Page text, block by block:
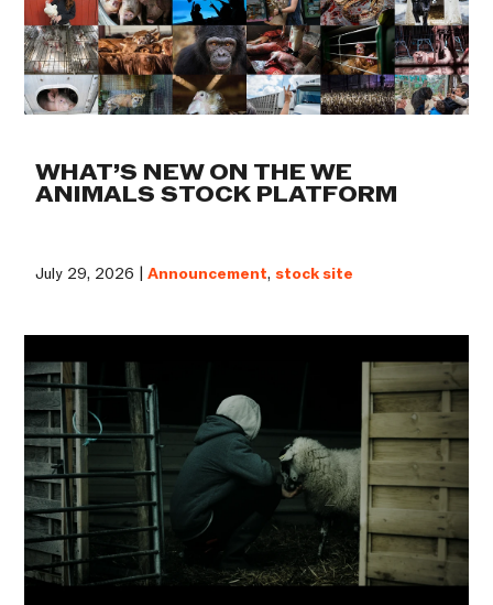
WHAT’S NEW ON THE WE
ANIMALS STOCK PLATFORM
July 29, 2026 |Announcement, stock site